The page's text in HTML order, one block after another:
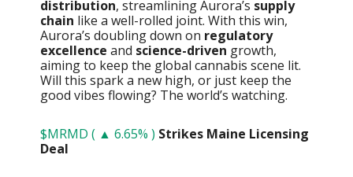
distribution, streamlining Aurora’s supply
chain like a well-rolled joint. With this win,
Aurora’s doubling down on regulatory
excellence and science-driven growth,
aiming to keep the global cannabis scene lit.
Will this spark a new high, or just keep the
good vibes flowing? The world’s watching.
$MRMD ( ▲ 6.65% ) Strikes Maine Licensing
Deal